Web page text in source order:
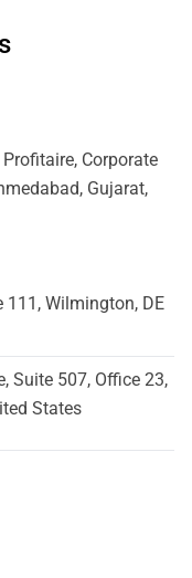
Corporate
Gujarat,
111, Wilmington, DE
Suite 507, Office 23,
States